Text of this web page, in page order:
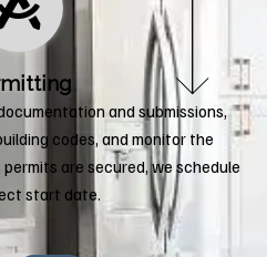
and submissions,
codes, and monitor the
are secured, we schedule
start date.